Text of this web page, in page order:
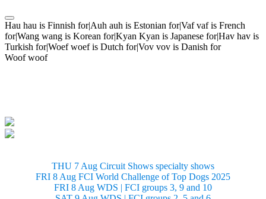
Hau hau is Finnish for|Auh auh is Estonian for|Vaf vaf is French
for|Wang wang is Korean for|Kyan Kyan is Japanese for|Hav hav is
Turkish for|Woef woef is Dutch for|Vov vov is Danish for
Woof woof
THU 7 Aug Circuit Shows specialty shows
FRI 8 Aug FCI World Challenge of Top Dogs 2025
FRI 8 Aug WDS | FCI groups 3, 9 and 10